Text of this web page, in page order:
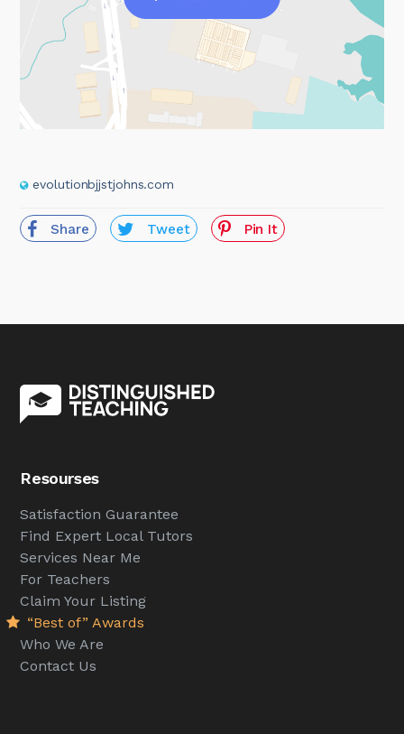
evolutionbjjstjohns.com
Share Tweet Pin It
Resourses
Satisfaction Guarantee
Find Expert Local Tutors
Services Near Me
For Teachers
Claim Your Listing
“Best of” Awards
Who We Are
Contact Us